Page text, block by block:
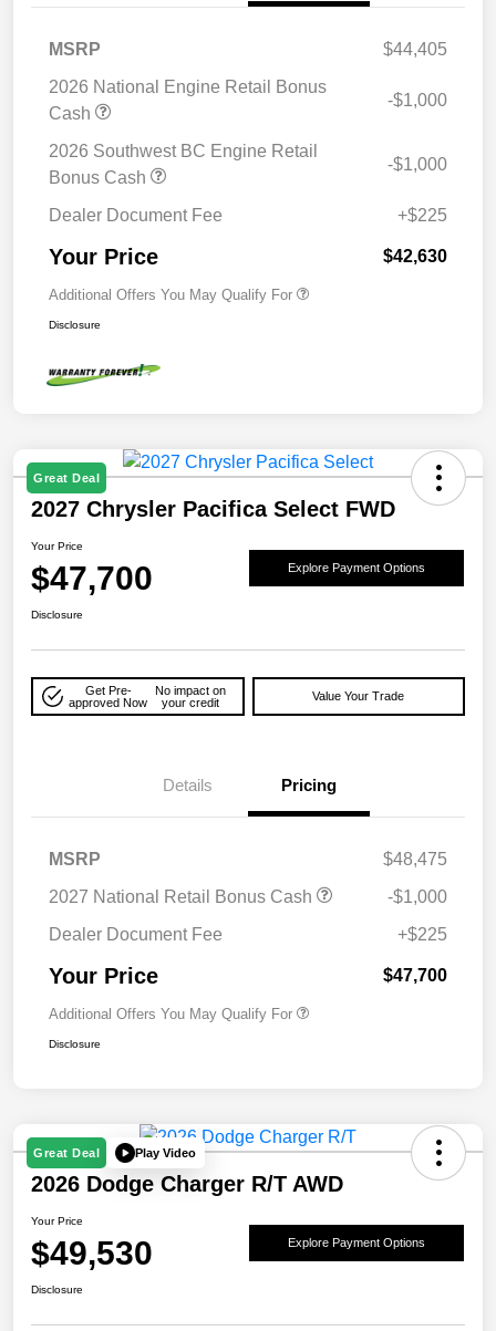
MSRP
$44,405
2026 National Engine Retail Bonus
Cash
-$1,000
2026 Southwest BC Engine Retail
Bonus Cash
-$1,000
Dealer Document Fee +$225
Your Price $42,630
Additional Offers You May Qualify For
Disclosure
Great Deal
2027 Chrysler Pacifica Select FWD
Your Price
$47,700 Explore Payment Options
Disclosure
Get Pre-
approved Now
No impact on
your credit
Value Your Trade
Details Pricing
MSRP
$48,475
2027 National Retail Bonus Cash
-$1,000
Dealer Document Fee
+$225
Your Price $47,700
Additional Offers You May Qualify For
Disclosure
Great Deal Play Video
2026 Dodge Charger R/T AWD
Your Price
$49,530 Explore Payment Options
Disclosure